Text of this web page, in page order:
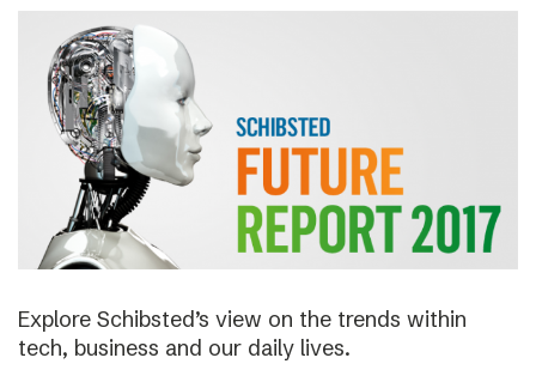
Explore Schibsted’s view on the trends within
tech, business and our daily lives.